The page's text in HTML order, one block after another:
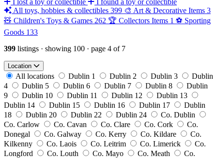
All toys, hobbies & collectibles 399 🎨 Art & Decorative Items 3
🧸 Children's Toys & Games 262 🏆 Collectors Items 1 ⚽ Sporting
Goods 133
399 listings · showing 100 · page 4 of 7
Location
All locations Dublin 1 Dublin 2 Dublin 3
Dublin
4
Dublin 5 Dublin 6 Dublin 7 Dublin 8
Dublin
9
Dublin 10 Dublin 11 Dublin 12
Dublin 13
Dublin 14
Dublin 15 Dublin 16 Dublin 17
Dublin
18
Dublin 20 Dublin 22 Dublin 24
Co. Dublin
Co. Carlow
Co. Cavan Co. Clare Co. Cork
Co.
Donegal
Co. Galway Co. Kerry Co. Kildare
Co.
Kilkenny
Co. Laois Co. Leitrim Co. Limerick
Co.
Longford
Co. Louth Co. Mayo Co. Meath
Co.